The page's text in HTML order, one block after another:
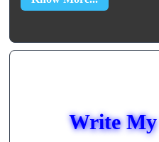
Write My